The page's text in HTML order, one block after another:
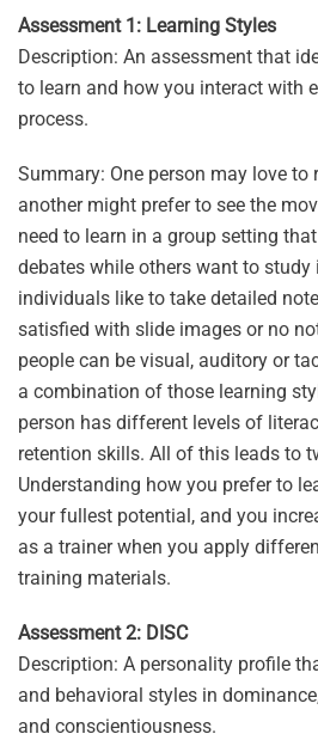
Assessment 1: Learning Styles
Description: An assessment that
to learn and how you interact with
process.
Summary: One person may love to
another might prefer to see the
need to learn in a group setting
debates while others want to study
individuals like to take detailed
satisfied with slide images or no
people can be visual, auditory or
a combination of those learning
person has different levels of
retention skills. All of this leads to
Understanding how you prefer to
your fullest potential, and you
as a trainer when you apply
training materials.
Assessment 2: DISC
Description: A personality profile
and behavioral styles in
and conscientiousness.